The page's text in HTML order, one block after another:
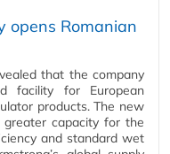
opens Romanian
that the company
facility for European
products. The new
greater capacity for the
and standard wet